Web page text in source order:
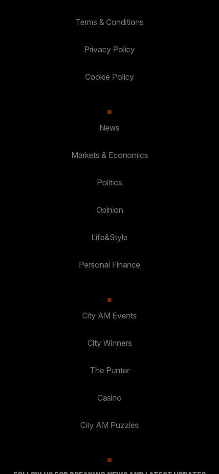
Terms & Conditions
Privacy Policy
Cookie Policy
News
Markets & Economics
Politics
Opinion
Life&Style
Personal Finance
City AM Events
City Winners
The Punter
Casino
City AM Puzzles